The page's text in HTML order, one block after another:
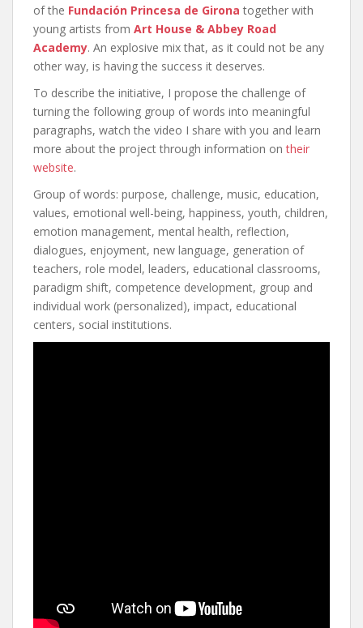
of the Fundación Princesa de Girona together with
young artists from Art House & Abbey Road
Academy. An explosive mix that, as it could not be any
other way, is having the success it deserves.
To describe the initiative, I propose the challenge of
turning the following group of words into meaningful
paragraphs, watch the video I share with you and learn
more about the project through information ontheir
website.
Group of words: purpose, challenge, music, education,
values, emotional well-being, happiness, youth, children,
emotion management, mental health, reflection,
dialogues, enjoyment, new language, generation of
teachers, role model, leaders, educational classrooms,
paradigm shift, competence development, group and
individual work (personalized), impact, educational
centers, social institutions.